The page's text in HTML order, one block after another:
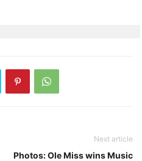
Next article
Photos: Ole Miss wins Music